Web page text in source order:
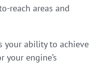
reach areas and
your ability to achieve
your engine’s